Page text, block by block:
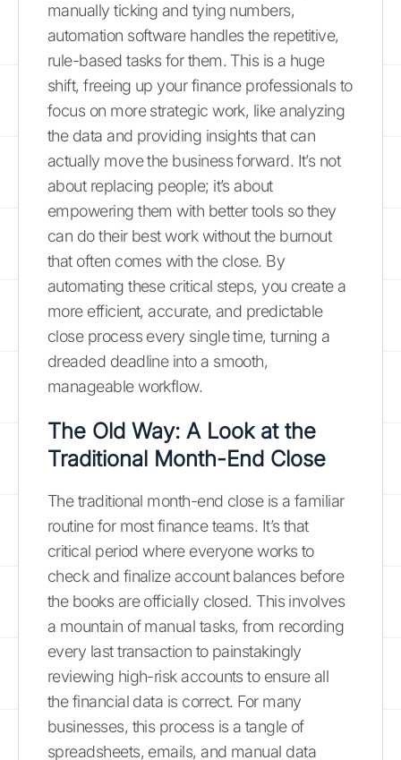
manually ticking and tying numbers,
automation software handles the repetitive,
rule-based tasks for them. This is a huge
shift, freeing up your finance professionals to
focus on more strategic work, like analyzing
the data and providing insights that can
actually move the business forward. It’s not
about replacing people; it’s about
empowering them with better tools so they
can do their best work without the burnout
that often comes with the close. By
automating these critical steps, you create a
more efficient, accurate, and predictable
close process every single time, turning a
dreaded deadline into a smooth,
manageable workflow.
The Old Way: A Look at the
Traditional Month-End Close
The traditional month-end close is a familiar
routine for most finance teams. It’s that
critical period where everyone works to
check and finalize account balances before
the books are officially closed. This involves
a mountain of manual tasks, from recording
every last transaction to painstakingly
reviewing high-risk accounts to ensure all
the financial data is correct. For many
businesses, this process is a tangle of
spreadsheets, emails, and manual data